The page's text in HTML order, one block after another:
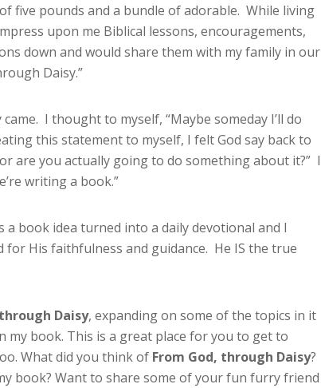
five pounds and a bundle of adorable. While living
upon me Biblical lessons, encouragements,
down and would share them with my family in our
Daisy.”
I thought to myself, “Maybe someday I’ll do
this statement to myself, I felt God say back to
are you actually going to do something about it?” I
writing a book.”
book idea turned into a daily devotional and I
His faithfulness and guidance. He IS the true
Daisy, expanding on some of the topics in it
my book. This is a great place for you to get to
What did you think of From God, through Daisy?
book? Want to share some of your fun furry friend